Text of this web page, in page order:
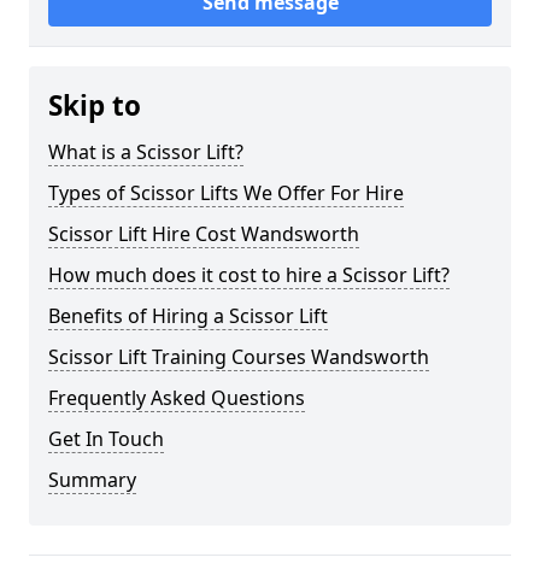
Skip to
What is a Scissor Lift?
Types of Scissor Lifts We Offer For Hire
Scissor Lift Hire Cost Wandsworth
How much does it cost to hire a Scissor Lift?
Benefits of Hiring a Scissor Lift
Scissor Lift Training Courses Wandsworth
Frequently Asked Questions
Get In Touch
Summary